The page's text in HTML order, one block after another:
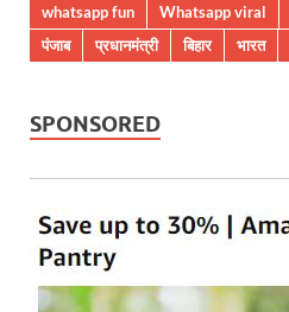
whatsapp fun
Whatsapp viral
पंजाब
प्रधानमंत्री बिहार भारत
SPONSORED